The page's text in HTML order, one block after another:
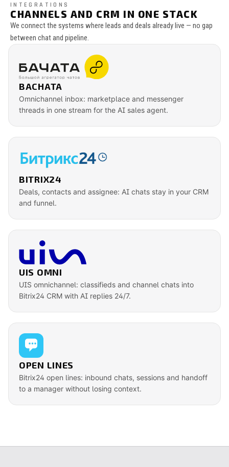
INTEGRATIONS
CHANNELS AND CRM IN ONE STACK
We connect the systems where leads and deals already live — no gap
between chat and pipeline.
BACHATA
Omnichannel inbox: marketplace and messenger
threads in one stream for the AI sales agent.
BITRIX24
Deals, contacts and assignee: AI chats stay in your CRM
and funnel.
UIS OMNI
UIS omnichannel: classifieds and channel chats into
Bitrix24 CRM with AI replies 24/7.
OPEN LINES
Bitrix24 open lines: inbound chats, sessions and handoff
to a manager without losing context.